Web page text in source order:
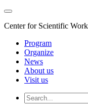
Center for Scientific
Program
Organize
News
About us
Visit us